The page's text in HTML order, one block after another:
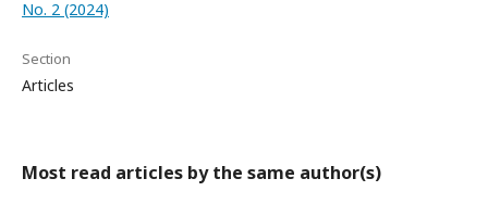
No. 2 (2024)
Section
Articles
Most read articles by the same author(s)